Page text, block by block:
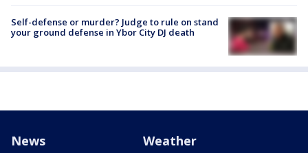
Self-defense or murder? Judge to rule on stand
your ground defense in Ybor City DJ death
News Weather